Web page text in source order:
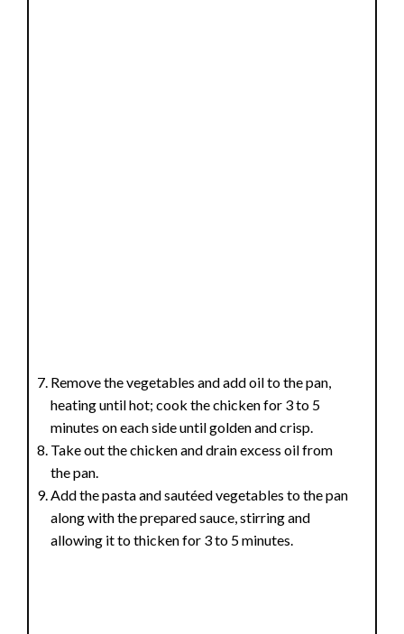
Remove the vegetables and add oil to the pan,
heating until hot; cook the chicken for 3 to 5
minutes on each side until golden and crisp.
Take out the chicken and drain excess oil from
the pan.
Add the pasta and sautéed vegetables to the pan
along with the prepared sauce, stirring and
allowing it to thicken for 3 to 5 minutes.